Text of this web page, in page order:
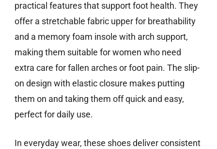
practical features that support foot health. They
offer a stretchable fabric upper for breathability
and a memory foam insole with arch support,
making them suitable for women who need
extra care for fallen arches or foot pain. The slip-
on design with elastic closure makes putting
them on and taking them off quick and easy,
perfect for daily use.
In everyday wear, these shoes deliver consistent